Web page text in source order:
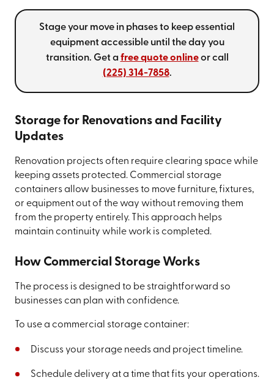
Stage your move in phases to keep essential
equipment accessible until the day you
transition. Get a free quote onlineor call
(225) 314-7858.
Storage for Renovations and Facility
Updates
Renovation projects often require clearing space while
keeping assets protected. Commercial storage
containers allow businesses to move furniture, fixtures,
or equipment out of the way without removing them
from the property entirely. This approach helps
maintain continuity while work is completed.
How Commercial Storage Works
The process is designed to be straightforward so
businesses can plan with confidence.
To use a commercial storage container:
Discuss your storage needs and project timeline.
Schedule delivery at a time that fits your operations.